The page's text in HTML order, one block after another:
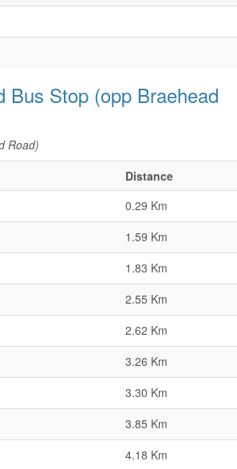
Bus Stop (opp Braehead
Road)
Distance
0.29 Km
1.59 Km
1.83 Km
2.55 Km
2.62 Km
3.26 Km
3.30 Km
3.85 Km
4.18 Km